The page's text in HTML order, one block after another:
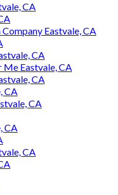
CA
Eastvale, CA
CA
Eastvale, CA
CA
CA
CA
CA
CA